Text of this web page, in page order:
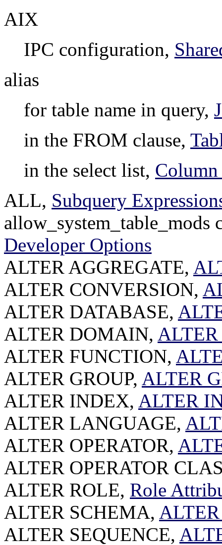
AIX
IPC configuration,
alias
for table name in query,
in the FROM clause,
in the select list,
ALL, Subquery
allow_system_table_mods
Developer Options
ALTER AGGREGATE,
ALTER CONVERSION,
ALTER DATABASE,
ALTER DOMAIN,
ALTER FUNCTION,
ALTER GROUP, ALTER
ALTER INDEX, ALTER
ALTER LANGUAGE,
ALTER OPERATOR,
ALTER OPERATOR
ALTER ROLE, Role
ALTER SCHEMA,
ALTER SEQUENCE,